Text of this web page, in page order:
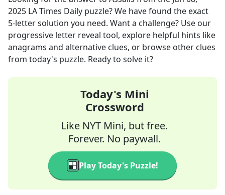
2025 LA Times Daily puzzle? We have found the exact
5-letter solution you need. Want a challenge? Use our
progressive letter reveal tool, explore helpful hints like
anagrams and alternative clues, or browse other clues
from today's puzzle. Ready to solve it?
Today's Mini
Crossword
Like NYT Mini, but free.
Forever. No paywall.
Play Today's Puzzle!